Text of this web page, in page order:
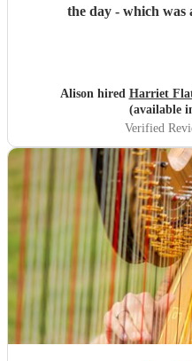
the day - which was
Alison hired Harriet
(available
Verified